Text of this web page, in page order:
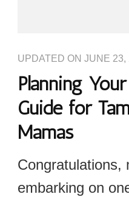
UPDATED ON JUNE 23,
Planning
Guide for
Mamas
Congratulations,
embarking on